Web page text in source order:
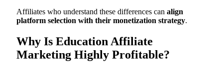
Affiliates who understand these differences can align
platform selection with their monetization strategy.
Why Is Education Affiliate
Marketing Highly Profitable?